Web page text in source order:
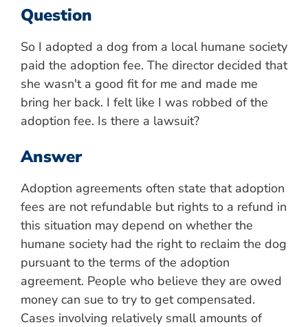
Question
So I adopted a dog from a local humane society
paid the adoption fee. The director decided that
she wasn't a good fit for me and made me
bring her back. I felt like I was robbed of the
adoption fee. Is there a lawsuit?
Answer
Adoption agreements often state that adoption
fees are not refundable but rights to a refund in
this situation may depend on whether the
humane society had the right to reclaim the dog
pursuant to the terms of the adoption
agreement. People who believe they are owed
money can sue to try to get compensated.
Cases involving relatively small amounts of